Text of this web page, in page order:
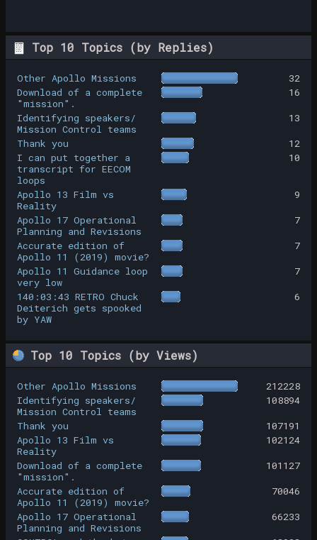
Top 10 Topics (by Replies)
Other Apollo Missions
32
Download of a complete
"mission".
16
Identifying speakers/
Mission Control teams
13
Thank you
12
I can put together a
transcript for EECOM
loops
10
Apollo 13 Film vs
Reality
9
Apollo 17 Operational
Planning and Revisions
7
Accurate edition of
Apollo 11 (2019) movie?
7
Apollo 11 Guidance loop
very low
7
140:03:43 RETRO Chuck
Deiterich gets spooked
by YAW
6
Top 10 Topics (by Views)
Other Apollo Missions
212228
Identifying speakers/
Mission Control teams
108894
Thank you
107191
Apollo 13 Film vs
Reality
102124
Download of a complete
"mission".
101127
Accurate edition of
Apollo 11 (2019) movie?
70046
Apollo 17 Operational
Planning and Revisions
66233